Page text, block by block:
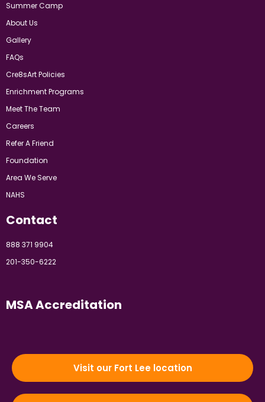
Summer Camp
About Us
Gallery
FAQs
Cre8sArt Policies
Enrichment Programs
Meet The Team
Careers
Refer A Friend
Foundation
Area We Serve
NAHS
Contact
888 371 9904
201-350-6222
MSA Accreditation
Visit our Fort Lee location